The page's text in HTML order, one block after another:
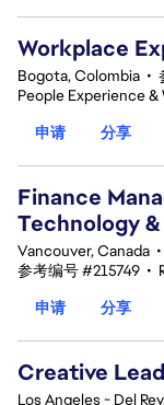
Workplace
Bogota, Colombia •
People Experience &
申请
分享
Finance
Technology
Vancouver, Canada •
参考编号 #215749 •
申请
分享
Creative
Los Angeles - Del